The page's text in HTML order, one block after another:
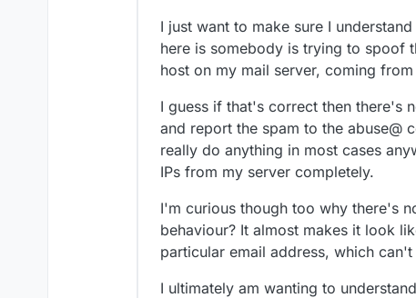
}
}
I just want to make sure I
here is somebody is trying to spoof
host on my mail server, coming
I guess if that's correct then there's
and report the spam to the abuse@
really do anything in most cases
IPs from my server completely.
I'm curious though too why there's
behaviour? It almost makes it look
particular email address, which
I ultimately am wanting to